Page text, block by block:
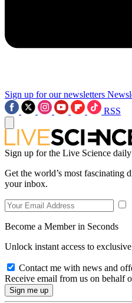
Sign up for our newsletters
RSS
Sign up for the Live Science
Get the world’s most fascinating
your inbox.
Become a Member in Seconds
Unlock instant access to
Contact me with news and
Receive email from us on behalf